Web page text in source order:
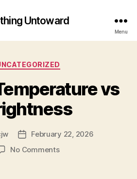
Untoward
Menu
Categories
vs
Post
date
February 22, 2026
No Commentson